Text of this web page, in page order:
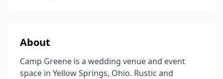
About
Camp Greene is a wedding venue and event
space in Yellow Springs, Ohio. Rustic and